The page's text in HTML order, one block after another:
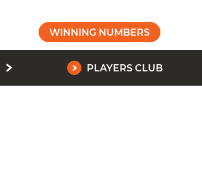
WINNING NUMBERS
PLAYERS CLUB